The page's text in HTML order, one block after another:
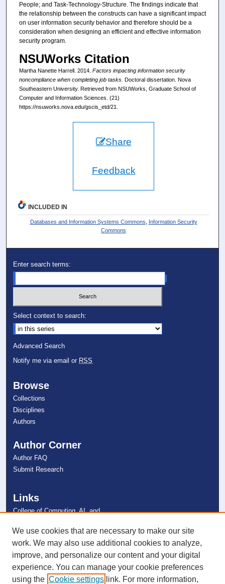
People; and Task-Technology-Structure. The findings indicate that
the relationship between the constructs can have a significant impact
on user information security behavior and therefore should be a
consideration when designing an efficient and effective information
security program.
NSUWorks Citation
Martha Nanette Harrell. 2014. Factors impacting information security
noncompliance when completing job tasks. Doctoral dissertation. Nova
Southeastern University. Retrieved from NSUWorks, Graduate School of
Computer and Information Sciences. (21)
https://nsuworks.nova.edu/gscis_etd/21.
Share
Feedback
INCLUDED IN
Databases and Information Systems Commons
Information Security
Commons
Enter search terms:
Select context to search:
Advanced Search
Notify me via email or RSS
Browse
Collections
Disciplines
Authors
Author Corner
Author FAQ
Submit Research
Links
College of Computing, AI, and
NSU Libraries
Contact Us
Connect with NSU
We use cookies that are necessary to make our site
work. We may also use additional cookies to analyze,
improve, and personalize our content and your digital
experience. You can manage your cookie preferences
using the Cookie settings link. For more information,